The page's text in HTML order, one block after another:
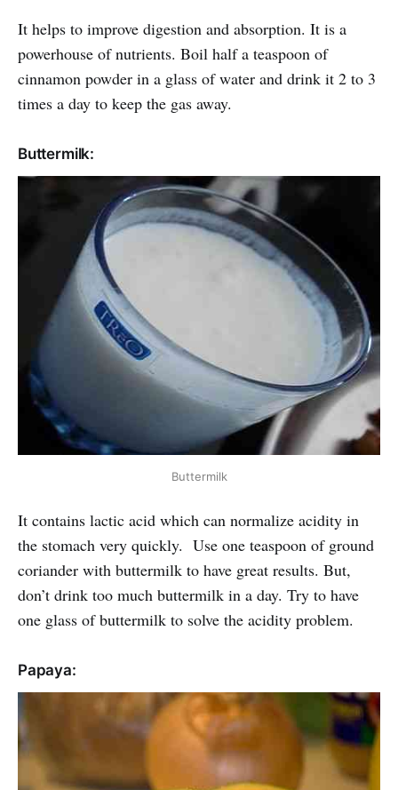
It helps to improve digestion and absorption. It is a
powerhouse of nutrients. Boil half a teaspoon of
cinnamon powder in a glass of water and drink it 2 to 3
times a day to keep the gas away.
Buttermilk:
Buttermilk
It contains lactic acid which can normalize acidity in
the stomach very quickly. Use one teaspoon of ground
coriander with buttermilk to have great results. But,
don’t drink too much buttermilk in a day. Try to have
one glass of buttermilk to solve the acidity problem.
Papaya: